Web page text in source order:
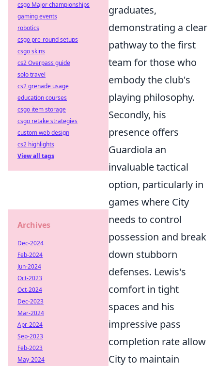
graduates,
demonstrating a clear
pathway to the first
team for those who
embody the club's
playing philosophy.
Secondly, his
presence offers
Guardiola an
invaluable tactical
option, particularly in
games where City
needs to control
possession and break
down stubborn
defenses. Lewis's
comfort in tight
spaces and his
impressive pass
completion rate allow
City to maintain
csgo Major championships
gaming events
robotics
csgo pre-round setups
csgo skins
cs2 Overpass guide
solo travel
cs2 grenade usage
education courses
csgo item storage
csgo retake strategies
custom web design
cs2 highlights
View all tags
Archives
Dec-2024
Feb-2024
Jun-2024
Oct-2023
Oct-2024
Dec-2023
Mar-2024
Apr-2024
Sep-2023
Feb-2023
May-2024